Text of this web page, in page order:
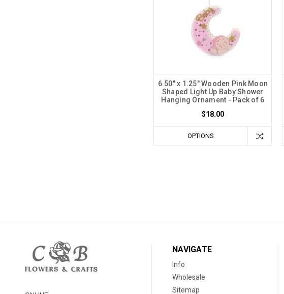
6.50" x 1.25" Wooden Pink Moon
Shaped Light Up Baby Shower
Hanging Ornament - Pack of 6
$18.00
OPTIONS
NAVIGATE
Info
Wholesale
Sitemap